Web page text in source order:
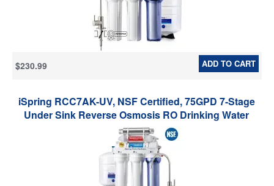
ADD TO CART
$230.99
iSpring RCC7AK-UV, NSF Certified, 75GPD 7-Stage
Under Sink Reverse Osmosis RO Drinking Water
Filtration System with Alkaline Remineralization Filter
and UV Ultraviolet Filter